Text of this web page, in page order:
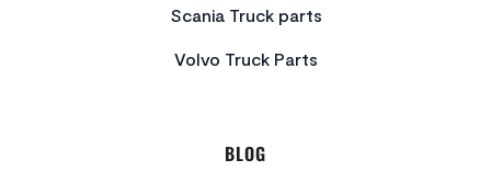
Scania Truck parts
Volvo Truck Parts
BLOG